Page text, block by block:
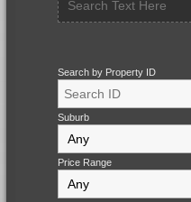
Search by Property ID
Suburb
Price Range